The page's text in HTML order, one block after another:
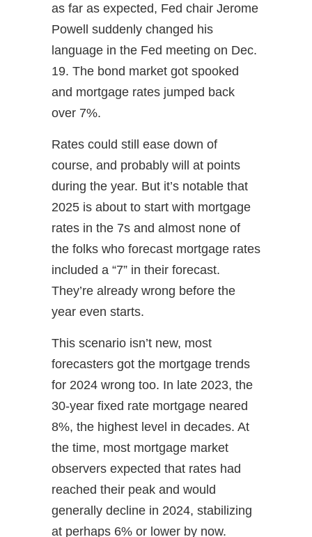
as far as expected, Fed chair Jerome
Powell suddenly changed his
language in the Fed meeting on Dec.
19. The bond market got spooked
and mortgage rates jumped back
over 7%.
Rates could still ease down of
course, and probably will at points
during the year. But it’s notable that
2025 is about to start with mortgage
rates in the 7s and almost none of
the folks who forecast mortgage rates
included a “7” in their forecast.
They’re already wrong before the
year even starts.
This scenario isn’t new, most
forecasters got the mortgage trends
for 2024 wrong too. In late 2023, the
30-year fixed rate mortgage neared
8%, the highest level in decades. At
the time, most mortgage market
observers expected that rates had
reached their peak and would
generally decline in 2024, stabilizing
at perhaps 6% or lower by now.